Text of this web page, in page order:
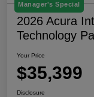
Manager's Special
2026 Acura
Technology
Your Price
$35,399
Disclosure